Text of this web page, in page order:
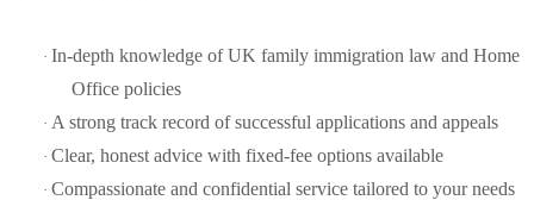
· In-depth knowledge of UK family immigration law and Home
Office policies
· A strong track record of successful applications and appeals
· Clear, honest advice with fixed-fee options available
· Compassionate and confidential service tailored to your needs